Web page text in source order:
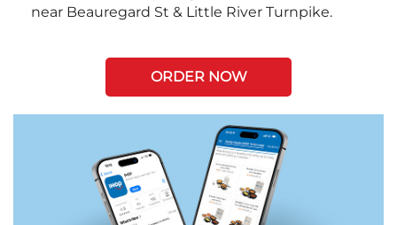
near Beauregard St & Little River Turnpike.
ORDER NOW